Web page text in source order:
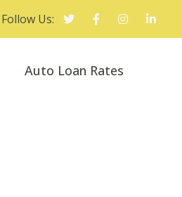
Follow Us:
Auto Loan Rates